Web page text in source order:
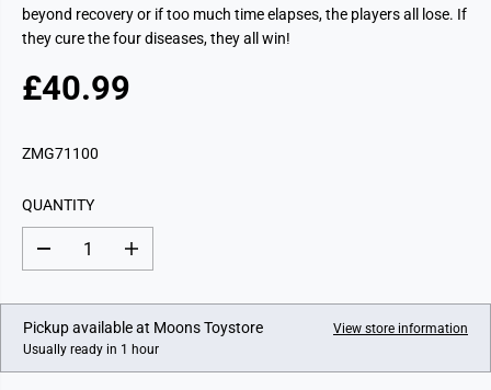
beyond recovery or if too much time elapses, the players all lose. If
they cure the four diseases, they all win!
R
G
P
£40.99
ZMG71100
QUANTITY
D
e
r
e
a
s
e
I
n
r
e
a
s
e
Pickup available at Moons Toystore
Usually ready in 1 hour
View store information